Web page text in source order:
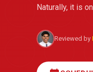
Naturally, it is
Reviewed by